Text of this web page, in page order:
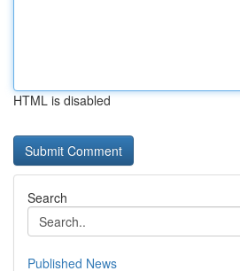
HTML is disabled
Search
Published News